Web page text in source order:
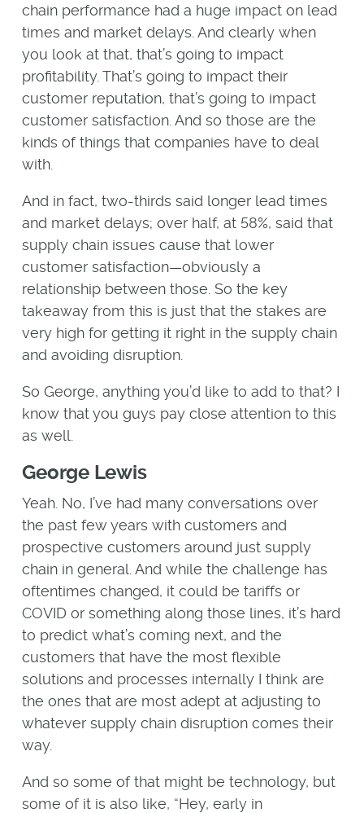
chain performance had a huge impact on lead
times and market delays. And clearly when
you look at that, that’s going to impact
profitability. That’s going to impact their
customer reputation, that’s going to impact
customer satisfaction. And so those are the
kinds of things that companies have to deal
with.
And in fact, two-thirds said longer lead times
and market delays; over half, at 58%, said that
supply chain issues cause that lower
customer satisfaction—obviously a
relationship between those. So the key
takeaway from this is just that the stakes are
very high for getting it right in the supply chain
and avoiding disruption.
So George, anything you’d like to add to that? I
know that you guys pay close attention to this
as well.
George Lewis
Yeah. No, I’ve had many conversations over
the past few years with customers and
prospective customers around just supply
chain in general. And while the challenge has
oftentimes changed, it could be tariffs or
COVID or something along those lines, it’s hard
to predict what’s coming next, and the
customers that have the most flexible
solutions and processes internally I think are
the ones that are most adept at adjusting to
whatever supply chain disruption comes their
way.
And so some of that might be technology, but
some of it is also like, “Hey, early in